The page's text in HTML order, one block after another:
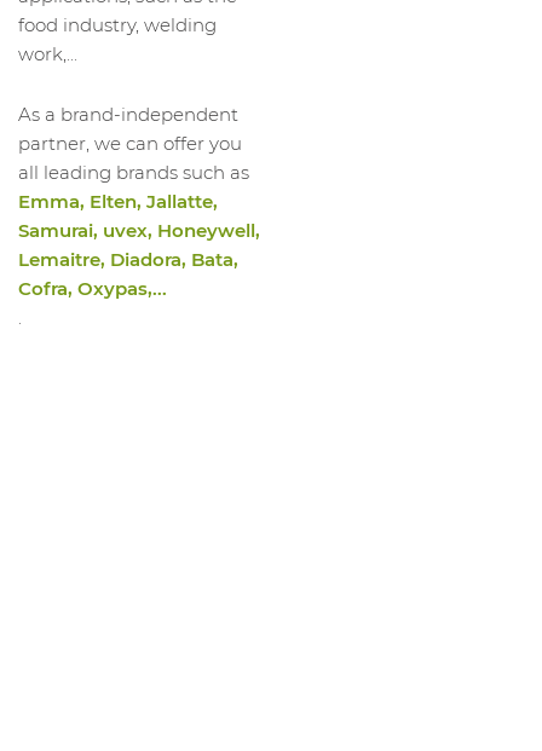
1060483019
Low Shoe Evoke 2.0 S3S FO Sc SR ESD
1060483020
Low Shoe Evoke 2.0 S3S FO Sc SR ESD
1060483022
Low Shoe Evoke 2.0 S3S FO Sc SR ESD
1060483023
Low Shoe Evoke 2.0 S3S FO Sc SR ESD
food industry, welding
work,...
As a brand-independent
partner, we can offer you
all leading brands such as
Emma, Elten, Jallatte,
Samurai, uvex, Honeywell,
Lemaitre, Diadora, Bata,
Cofra, Oxypas,...